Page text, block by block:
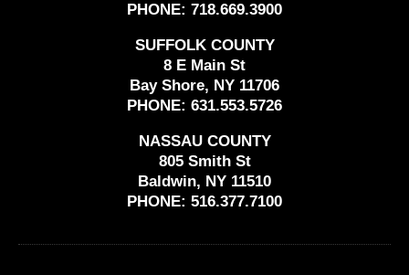
PHONE: 718.669.3900
SUFFOLK COUNTY
8 E Main St
Bay Shore, NY 11706
PHONE: 631.553.5726
NASSAU COUNTY
805 Smith St
Baldwin, NY 11510
PHONE: 516.377.7100